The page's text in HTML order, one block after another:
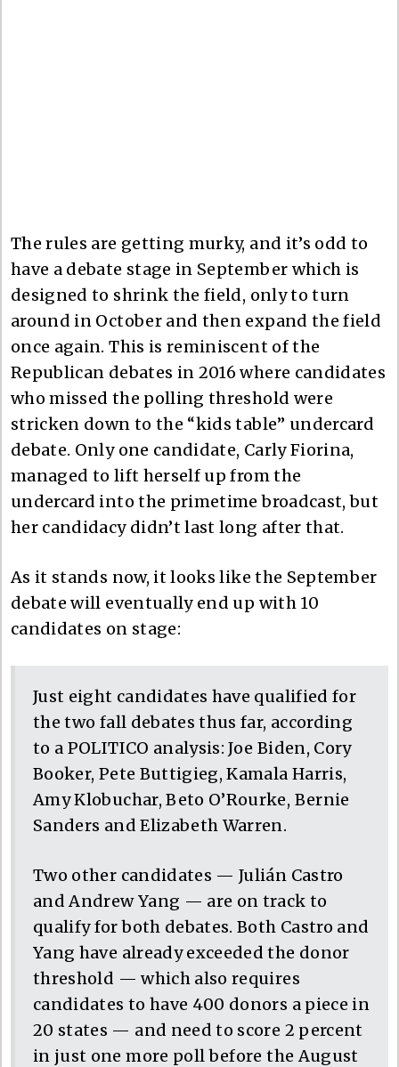
The rules are getting murky, and it’s odd to
have a debate stage in September which is
designed to shrink the field, only to turn
around in October and then expand the field
once again. This is reminiscent of the
Republican debates in 2016 where candidates
who missed the polling threshold were
stricken down to the “kids table” undercard
debate. Only one candidate, Carly Fiorina,
managed to lift herself up from the
undercard into the primetime broadcast, but
her candidacy didn’t last long after that.
As it stands now, it looks like the September
debate will eventually end up with 10
candidates on stage:
Just eight candidates have qualified for
the two fall debates thus far, according
to a POLITICO analysis: Joe Biden, Cory
Booker, Pete Buttigieg, Kamala Harris,
Amy Klobuchar, Beto O’Rourke, Bernie
Sanders and Elizabeth Warren.
Two other candidates — Julián Castro
and Andrew Yang — are on track to
qualify for both debates. Both Castro and
Yang have already exceeded the donor
threshold — which also requires
candidates to have 400 donors a piece in
20 states — and need to score 2 percent
in just one more poll before the August